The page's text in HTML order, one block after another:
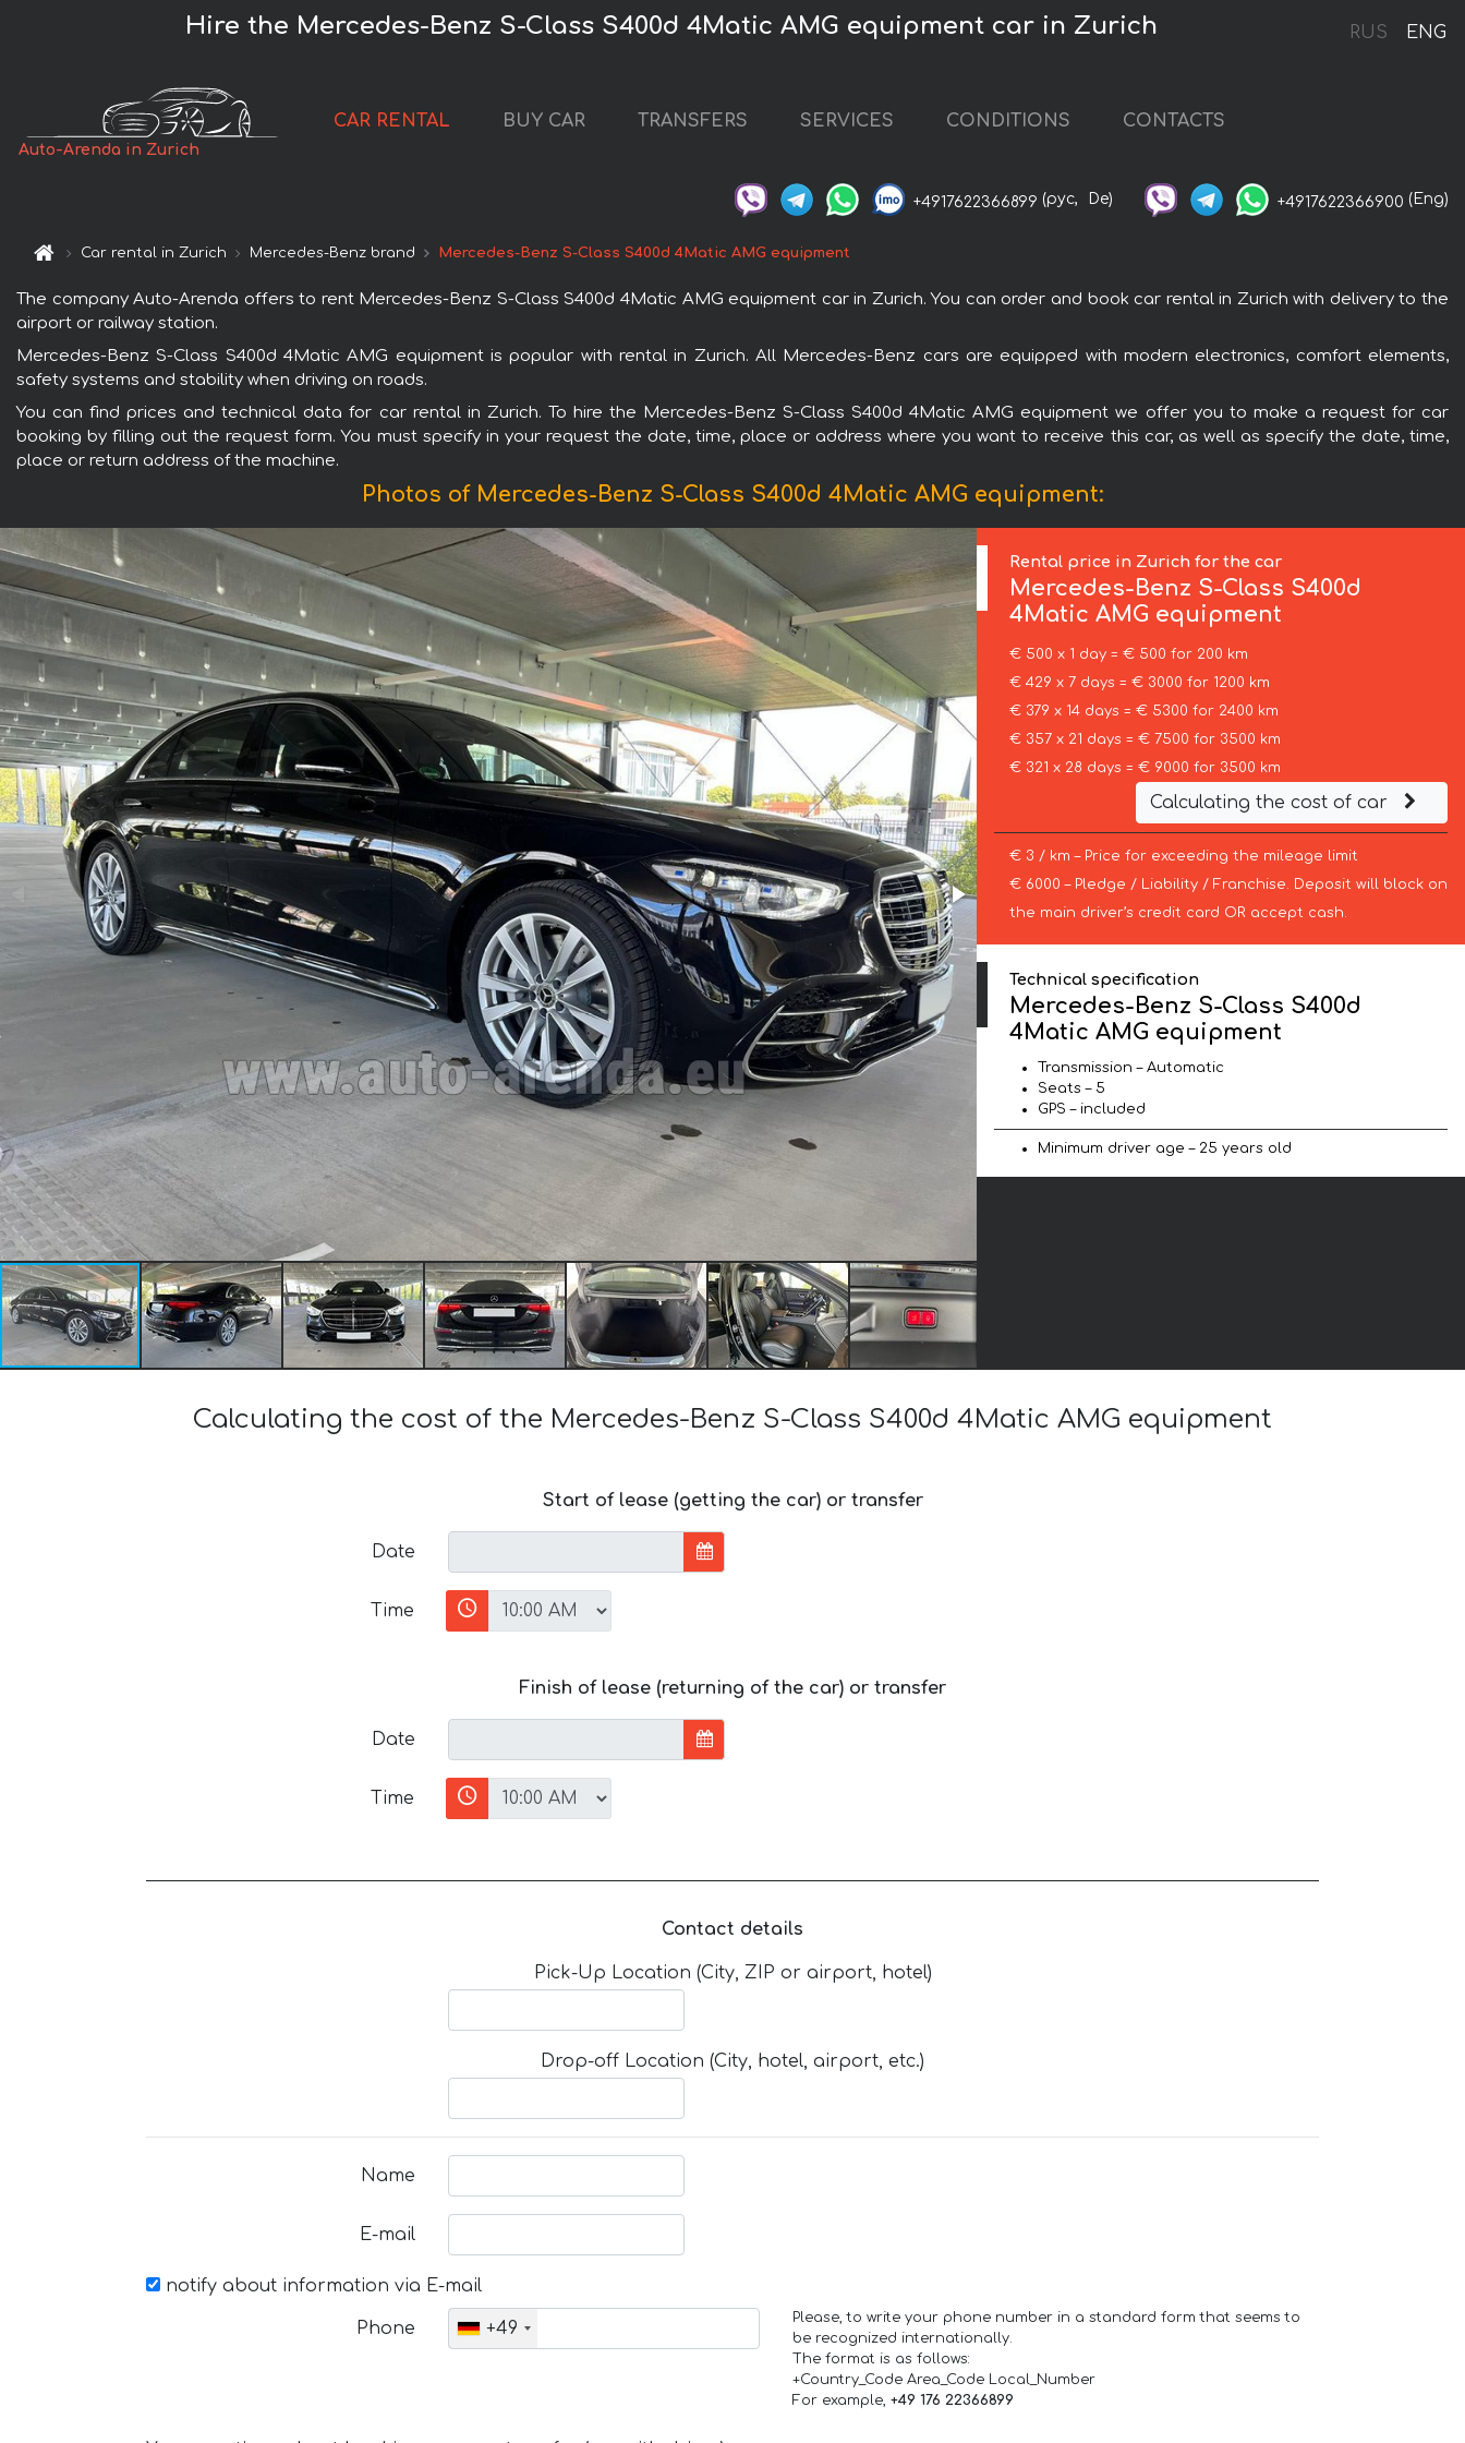
RUS ENG
Hire the Mercedes-Benz S-Class S400d 4Matic AMG equipment car in Zurich
Auto-Arenda in Zurich
CAR RENTAL BUY CAR TRANSFERS SERVICES CONDITIONS CONTACTS
+4917622366899 (рус, De) +4917622366900 (Eng)
Car rental in Zurich Mercedes-Benz brand Mercedes-Benz S-Class S400d 4Matic AMG equipment
The company Auto-Arenda offers to rent Mercedes-Benz S-Class S400d 4Matic AMG equipment car in Zurich. You can order and book car rental in Zurich with delivery to the
airport or railway station.
Mercedes-Benz S-Class S400d 4Matic AMG equipment is popular with rental in Zurich. All Mercedes-Benz cars are equipped with modern electronics, comfort elements,
safety systems and stability when driving on roads.
You can find prices and technical data for car rental in Zurich. To hire the Mercedes-Benz S-Class S400d 4Matic AMG equipment we offer you to make a request for car
booking by filling out the request form. You must specify in your request the date, time, place or address where you want to receive this car, as well as specify the date, time,
place or return address of the machine.
Photos of Mercedes-Benz S-Class S400d 4Matic AMG equipment:
Rental price in Zurich for the car
Mercedes-Benz S-Class S400d
4Matic AMG equipment
€ 500 x 1 day = € 500 for 200 km
€ 429 x 7 days = € 3000 for 1200 km
€ 379 x 14 days = € 5300 for 2400 km
€ 357 x 21 days = € 7500 for 3500 km
€ 321 x 28 days = € 9000 for 3500 km
Calculating the cost of car
€ 3 / km – Price for exceeding the mileage limit
€ 6000 – Pledge / Liability / Franchise. Deposit will block on
the main driver’s credit card OR accept cash.
Technical specification
Mercedes-Benz S-Class S400d
4Matic AMG equipment
Transmission – Automatic
Seats – 5
GPS – included
Minimum driver age – 25 years old
Calculating the cost of the Mercedes-Benz S-Class S400d 4Matic AMG equipment
Start of lease (getting the car) or transfer
Date
Time
Finish of lease (returning of the car) or transfer
Date
Time
Contact details
Pick-Up Location (City, ZIP or airport, hotel)
Drop-off Location (City, hotel, airport, etc.)
Name
E-mail
notify about information via E-mail
Phone +49
Please, to write your phone number in a standard form that seems to
be recognized internationally.
The format is as follows:
+Country_Code Area_Code Local_Number
For example, +49 176 22366899